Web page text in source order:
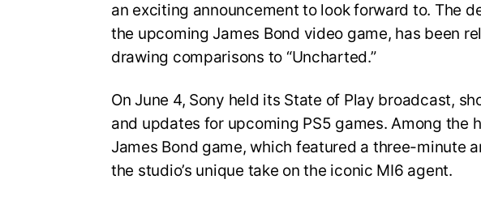
an exciting announcement to look forward to. The
the upcoming James Bond video game, has been
drawing comparisons to “Uncharted.”
On June 4, Sony held its State of Play broadcast,
and updates for upcoming PS5 games. Among the
James Bond game, which featured a three-minute
the studio’s unique take on the iconic MI6 agent.